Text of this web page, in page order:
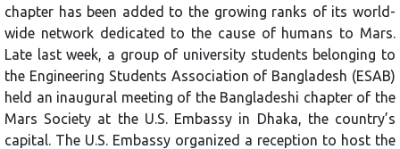
chapter has been added to the growing ranks of its world-
wide network dedicated to the cause of humans to Mars.
Late last week, a group of university students belonging to
the Engineering Students Association of Bangladesh (ESAB)
held an inaugural meeting of the Bangladeshi chapter of the
Mars Society at the U.S. Embassy in Dhaka, the country’s
capital. The U.S. Embassy organized a reception to host the